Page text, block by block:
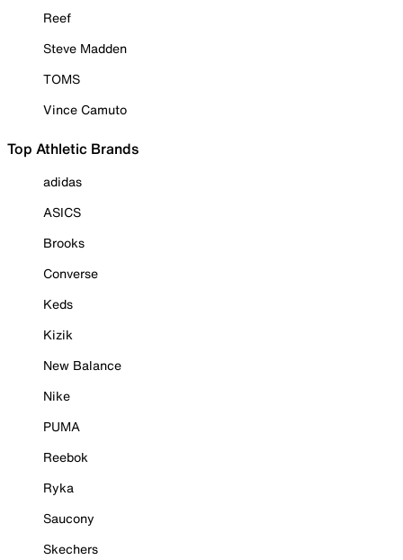
Reef
Steve Madden
TOMS
Vince Camuto
Top Athletic Brands
adidas
ASICS
Brooks
Converse
Keds
Kizik
New Balance
Nike
PUMA
Reebok
Ryka
Saucony
Skechers